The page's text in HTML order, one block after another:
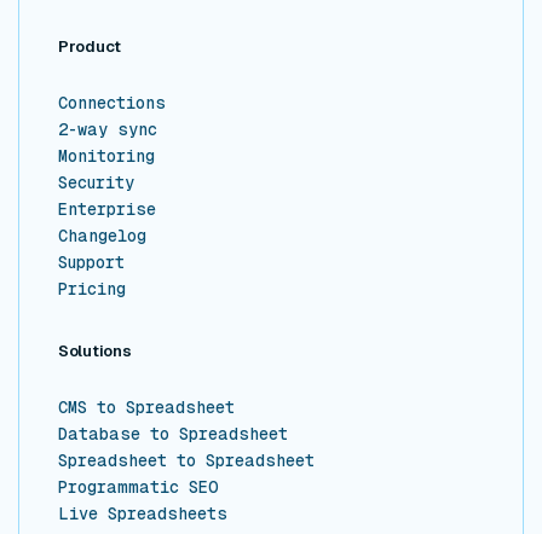
Product
Connections
2-way sync
Monitoring
Security
Enterprise
Changelog
Support
Pricing
Solutions
CMS to Spreadsheet
Database to Spreadsheet
Spreadsheet to Spreadsheet
Programmatic SEO
Live Spreadsheets